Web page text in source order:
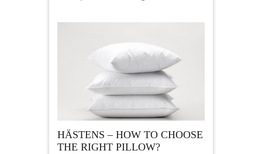
HÄSTENS – HOW TO CHOOSE
THE RIGHT PILLOW?